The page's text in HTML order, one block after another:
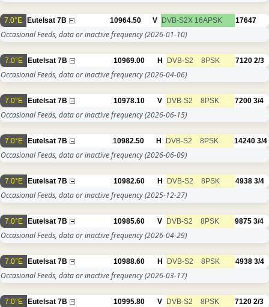
7.0°E Eutelsat 7B 10964.50 V DVB-S2X 16APSK 17647
Occasional Feeds, data or inactive frequency(2026-01-10)
7.0°E Eutelsat 7B 10969.00 H DVB-S2 8PSK 7120 2/3
Occasional Feeds, data or inactive frequency(2026-04-06)
7.0°E Eutelsat 7B 10978.10 V DVB-S2 8PSK 7200 3/4
Occasional Feeds, data or inactive frequency(2026-06-15)
7.0°E Eutelsat 7B 10982.50 H DVB-S2 8PSK 14240 3/4
Occasional Feeds, data or inactive frequency(2026-06-09)
7.0°E Eutelsat 7B 10982.60 H DVB-S2 8PSK 4938 3/4
Occasional Feeds, data or inactive frequency(2025-12-27)
7.0°E Eutelsat 7B 10985.60 V DVB-S2 8PSK 9875 3/4
Occasional Feeds, data or inactive frequency(2026-04-29)
7.0°E Eutelsat 7B 10988.60 H DVB-S2 8PSK 4938 3/4
Occasional Feeds, data or inactive frequency(2026-03-17)
7.0°E Eutelsat 7B 10995.80 V DVB-S2 8PSK 7120 2/3